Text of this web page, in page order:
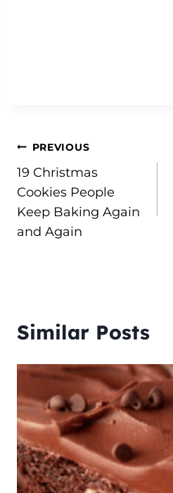
Post
navigation
PREVIOUS
19 Christmas
Cookies People
Keep Baking Again
and Again
Similar Posts